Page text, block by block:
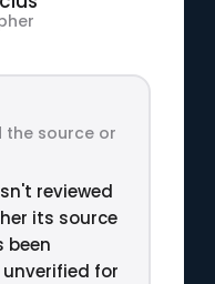
the source or
reviewed
its source
been
for